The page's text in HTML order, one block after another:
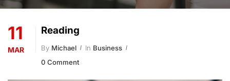
11
MAR
Reading
By Michael In Business
0 Comment